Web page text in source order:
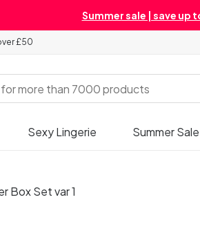
Summer sale | save up
£50
Sexy Lingerie Summer Sale